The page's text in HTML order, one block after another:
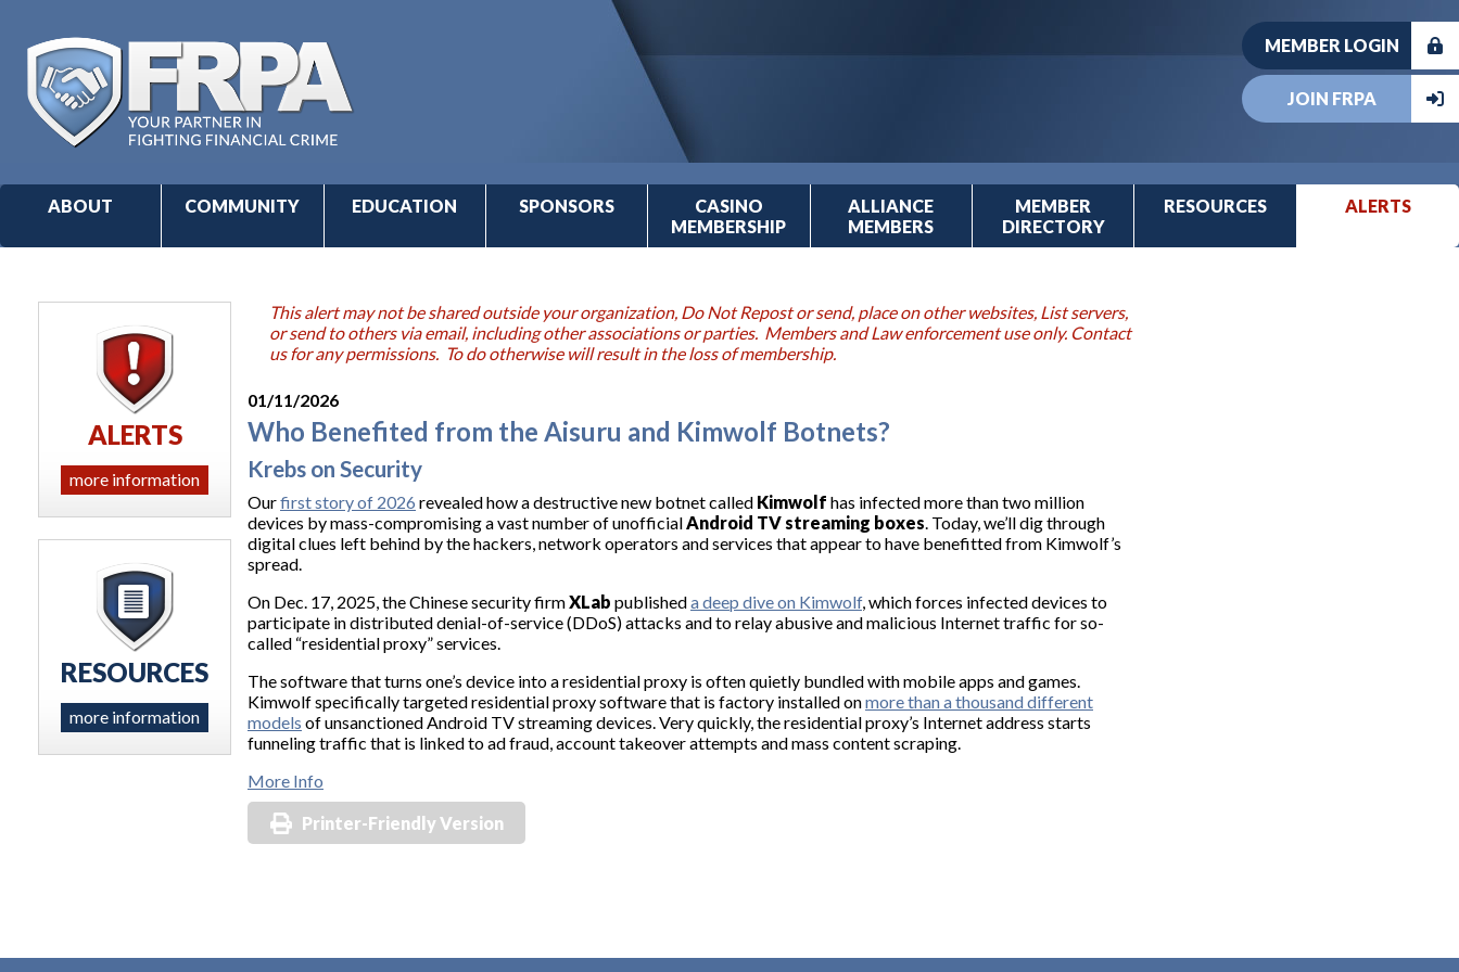
MEMBER LOGIN
JOIN FRPA
ABOUT COMMUNITY EDUCATION SPONSORS
CASINO
MEMBERSHIP
ALLIANCE
MEMBERS
MEMBER
DIRECTORY
RESOURCES ALERTS
This alert may not be shared outside your organization, Do Not Repost or send, place on other websites, List servers,
or send to others via email, including other associations or parties. Members and Law enforcement use only. Contact
us for any permissions. To do otherwise will result in the loss of membership.
01/11/2026
Who Benefited from the Aisuru and Kimwolf Botnets?
Krebs on Security
Ourfirst story of 2026 revealed how a destructive new botnet called Kimwolf has infected more than two million
devices by mass-compromising a vast number of unofficialAndroid TV streaming boxes. Today, we’ll dig through
digital clues left behind by the hackers, network operators and services that appear to have benefitted from Kimwolf’s
spread.
On Dec. 17, 2025, the Chinese security firmXLab publisheda deep dive on Kimwolf, which forces infected devices to
participate in distributed denial-of-service (DDoS) attacks and to relay abusive and malicious Internet traffic for so-
called “residential proxy” services.
The software that turns one’s device into a residential proxy is often quietly bundled with mobile apps and games.
Kimwolf specifically targeted residential proxy software that is factory installed onmore than a thousand different
models of unsanctioned Android TV streaming devices. Very quickly, the residential proxy’s Internet address starts
funneling traffic that is linked to ad fraud, account takeover attempts and mass content scraping.
More Info
Printer-Friendly Version
ALERTS
more information
RESOURCES
more information